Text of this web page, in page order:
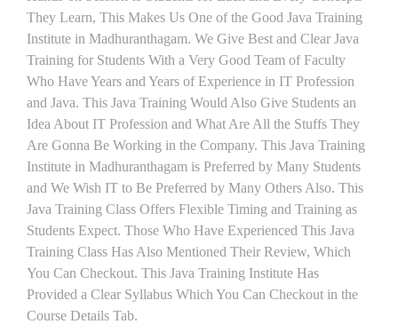
They Learn, This Makes Us One of the Good Java Training
Institute in Madhuranthagam. We Give Best and Clear Java
Training for Students With a Very Good Team of Faculty
Who Have Years and Years of Experience in IT Profession
and Java. This Java Training Would Also Give Students an
Idea About IT Profession and What Are All the Stuffs They
Are Gonna Be Working in the Company. This Java Training
Institute in Madhuranthagam is Preferred by Many Students
and We Wish IT to Be Preferred by Many Others Also. This
Java Training Class Offers Flexible Timing and Training as
Students Expect. Those Who Have Experienced This Java
Training Class Has Also Mentioned Their Review, Which
You Can Checkout. This Java Training Institute Has
Provided a Clear Syllabus Which You Can Checkout in the
Course Details Tab.